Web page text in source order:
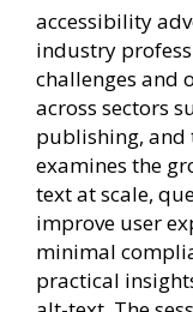
accessibility
industry
challenges and
across sectors
publishing, and
examines the
text at scale,
improve user
minimal
practical